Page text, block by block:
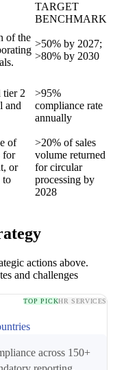
TARGET
BENCHMARK
of the
>50% by 2027;
>80% by 2030
tier 2
and
>95%
compliance rate
annually
of
for
or
to
>20% of sales
volume returned
for circular
processing by
2028
actions above.
and challenges
TOP PICKHR SERVICES
across 150+